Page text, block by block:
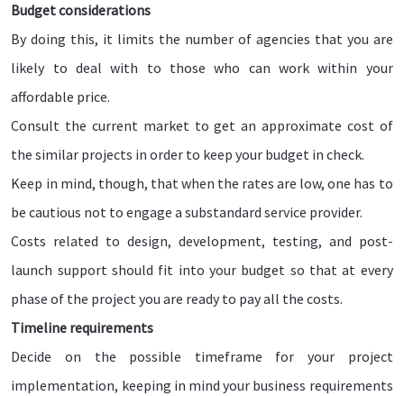
Budget considerations
By doing this, it limits the number of agencies that you are
likely to deal with to those who can work within your
affordable price.
Consult the current market to get an approximate cost of
the similar projects in order to keep your budget in check.
Keep in mind, though, that when the rates are low, one has to
be cautious not to engage a substandard service provider.
Costs related to design, development, testing, and post-
launch support should fit into your budget so that at every
phase of the project you are ready to pay all the costs.
Timeline requirements
Decide on the possible timeframe for your project
implementation, keeping in mind your business requirements